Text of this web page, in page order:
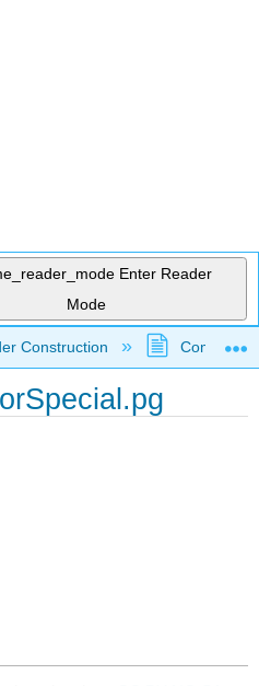
Enter Reader
Mode
hierarchy
Construction